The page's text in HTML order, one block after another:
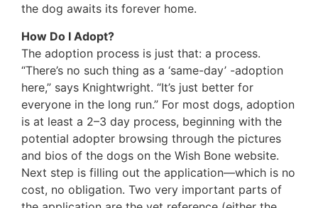
the dog awaits its forever home.
How Do I Adopt?
The adoption process is just that: a process.
“There’s no such thing as a ‘same-day’ -adoption
here,” says Knightwright. “It’s just better for
everyone in the long run.” For most dogs, adoption
is at least a 2–3 day process, beginning with the
potential adopter browsing through the pictures
and bios of the dogs on the Wish Bone website.
Next step is filling out the application—which is no
cost, no obligation. Two very important parts of